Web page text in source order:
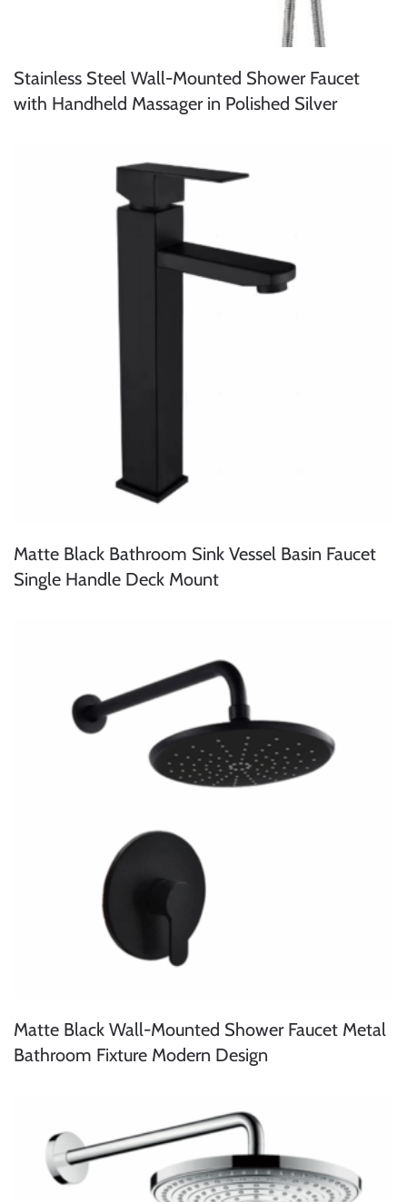
Stainless Steel Wall-Mounted Shower Faucet
with Handheld Massager in Polished Silver
Matte Black Bathroom Sink Vessel Basin Faucet
Single Handle Deck Mount
Matte Black Wall-Mounted Shower Faucet Metal
Bathroom Fixture Modern Design